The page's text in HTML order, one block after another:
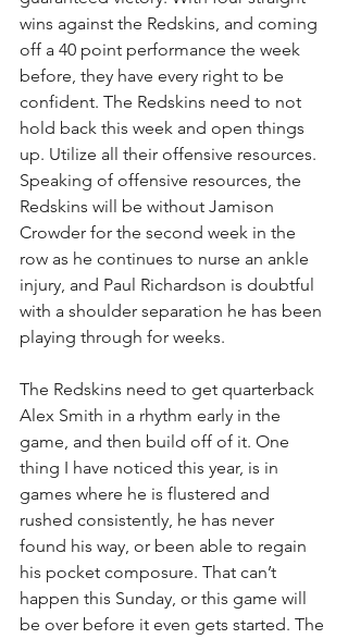
wins against the Redskins, and coming
off a 40 point performance the week
before, they have every right to be
confident. The Redskins need to not
hold back this week and open things
up. Utilize all their offensive resources.
Speaking of offensive resources, the
Redskins will be without Jamison
Crowder for the second week in the
row as he continues to nurse an ankle
injury, and Paul Richardson is doubtful
with a shoulder separation he has been
playing through for weeks.
The Redskins need to get quarterback
Alex Smith in a rhythm early in the
game, and then build off of it. One
thing I have noticed this year, is in
games where he is flustered and
rushed consistently, he has never
found his way, or been able to regain
his pocket composure. That can’t
happen this Sunday, or this game will
be over before it even gets started. The